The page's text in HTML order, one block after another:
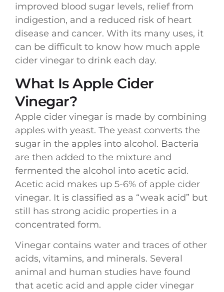
improved blood sugar levels, relief from
indigestion, and a reduced risk of heart
disease and cancer. With its many uses, it
can be difficult to know how much apple
cider vinegar to drink each day.
What Is Apple Cider
Vinegar?
Apple cider vinegar is made by combining
apples with yeast. The yeast converts the
sugar in the apples into alcohol. Bacteria
are then added to the mixture and
fermented the alcohol into acetic acid.
Acetic acid makes up 5-6% of apple cider
vinegar. It is classified as a “weak acid” but
still has strong acidic properties in a
concentrated form.
Vinegar contains water and traces of other
acids, vitamins, and minerals. Several
animal and human studies have found
that acetic acid and apple cider vinegar